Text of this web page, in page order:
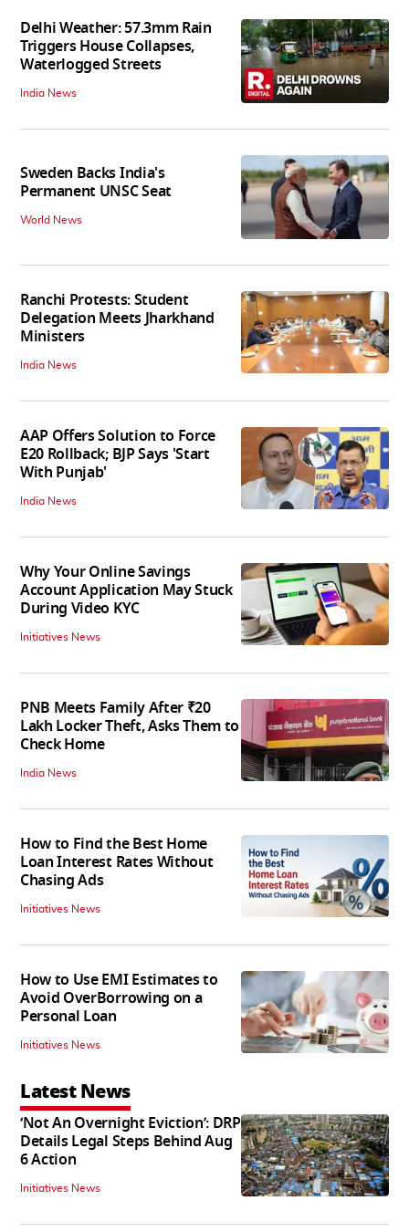
Delhi Weather: 57.3mm Rain
Triggers House Collapses,
Waterlogged Streets
India News
Sweden Backs India's
Permanent UNSC Seat
World News
Ranchi Protests: Student
Delegation Meets Jharkhand
Ministers
India News
AAP Offers Solution to Force
E20 Rollback; BJP Says 'Start
With Punjab'
India News
Why Your Online Savings
Account Application May Stuck
During Video KYC
Initiatives News
PNB Meets Family After ₹20
Lakh Locker Theft, Asks Them to
Check Home
India News
How to Find the Best Home
Loan Interest Rates Without
Chasing Ads
Initiatives News
How to Use EMI Estimates to
Avoid OverBorrowing on a
Personal Loan
Initiatives News
Latest News
‘Not An Overnight Eviction’: DRP
Details Legal Steps Behind Aug
6 Action
Initiatives News